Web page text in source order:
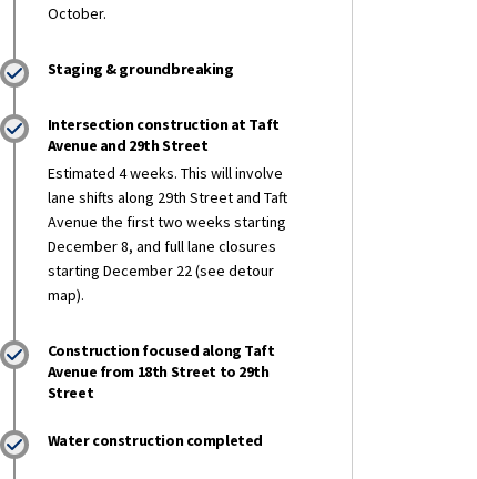
Report: Dec. 12-19 on
Construction Report: Dec. 12-
Construction Report: Dec. 12-
Construction Report: Dec.
October.
Staging & groundbreaking
Intersection construction at Taft
Avenue and 29th Street
Estimated 4 weeks. This will involve
lane shifts along 29th Street and Taft
Avenue the first two weeks starting
December 8, and full lane closures
starting December 22 (see detour
map).
Construction focused along Taft
Avenue from 18th Street to 29th
Street
Water construction completed